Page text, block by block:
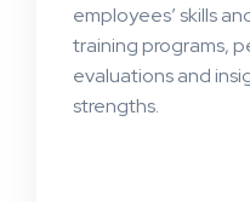
employees’ skills
training programs,
evaluations and
strengths.